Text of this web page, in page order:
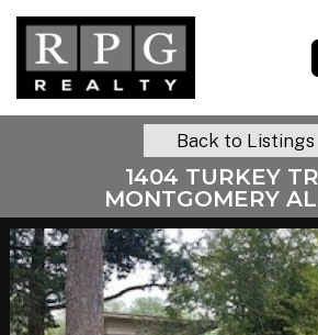
Skip
main
content
1404 TURKEY
MONTGOMERY
Back to Listings